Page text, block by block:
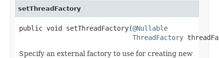
setThreadFactory
public void setThreadFactory(@Nullable
ThreadFactory
Specify an external factory to use for creating new